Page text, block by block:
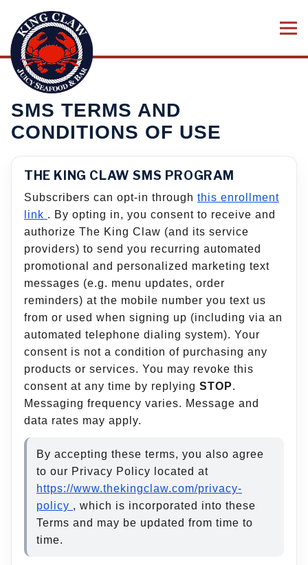
Main content starts here, tab to start navigating
SMS TERMS AND
CONDITIONS OF USE
THE KING CLAW SMS PROGRAM
Subscribers can opt-in through this enrollment
link . By opting in, you consent to receive and
authorize The King Claw (and its service
providers) to send you recurring automated
promotional and personalized marketing text
messages (e.g. menu updates, order
reminders) at the mobile number you text us
from or used when signing up (including via an
automated telephone dialing system). Your
consent is not a condition of purchasing any
products or services. You may revoke this
consent at any time by replying STOP.
Messaging frequency varies. Message and
data rates may apply.
By accepting these terms, you also agree
to our Privacy Policy located at
https://www.thekingclaw.com/privacy-
policy , which is incorporated into these
Terms and may be updated from time to
time.